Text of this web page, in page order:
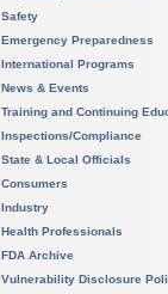
Safety
Emergency Preparedness
International Programs
News & Events
Training and Continuing
Inspections/Compliance
State & Local Officials
Consumers
Industry
Health Professionals
FDA Archive
Vulnerability Disclosure